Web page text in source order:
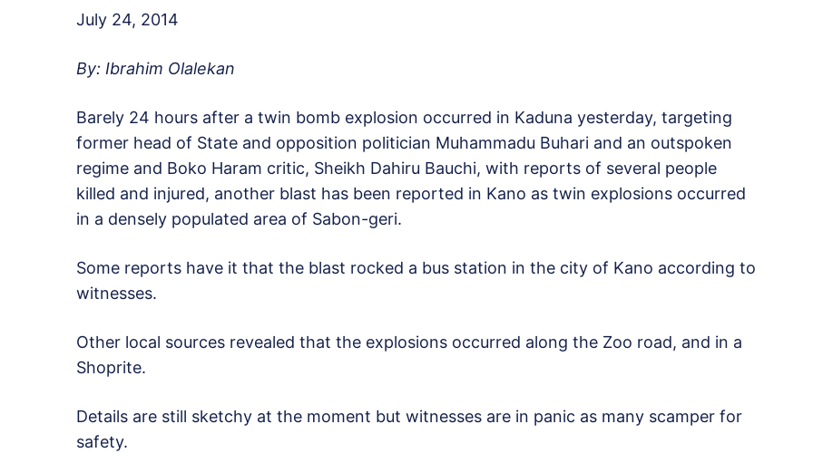
July 24, 2014
By: Ibrahim Olalekan
Barely 24 hours after a twin bomb explosion occurred in Kaduna yesterday, targeting
former head of State and opposition politician Muhammadu Buhari and an outspoken
regime and Boko Haram critic, Sheikh Dahiru Bauchi, with reports of several people
killed and injured, another blast has been reported in Kano as twin explosions occurred
in a densely populated area of Sabon-geri.
Some reports have it that the blast rocked a bus station in the city of Kano according to
witnesses.
Other local sources revealed that the explosions occurred along the Zoo road, and in a
Shoprite.
Details are still sketchy at the moment but witnesses are in panic as many scamper for
safety.